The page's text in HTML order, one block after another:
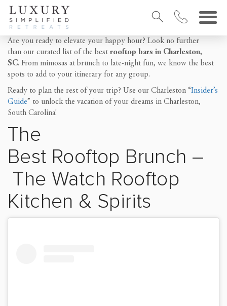
Are you ready to elevate your happy hour? Look no further
than our curated list of the bestrooftop bars in Charleston,
SC. From mimosas at brunch to late-night fun, we know the best
spots to add to your itinerary for any group.
Ready to plan the rest of your trip? Use our Charleston “Insider’s
Guide” to unlock the vacation of your dreams in Charleston,
South Carolina!
The
Best Rooftop Brunch –
The Watch Rooftop
Kitchen & Spirits